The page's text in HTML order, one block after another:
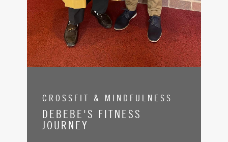
CROSSFIT & MINDFULNESS
DEBEBE'S FITNESS
JOURNEY